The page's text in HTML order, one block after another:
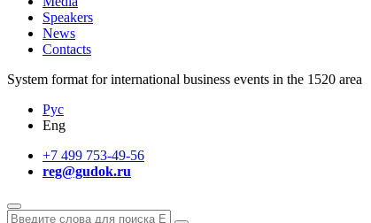
Speakers
News
Contacts
System format for international business events in the 1520 area
Рус
Eng
+7 499 753-49-56
reg@gudok.ru